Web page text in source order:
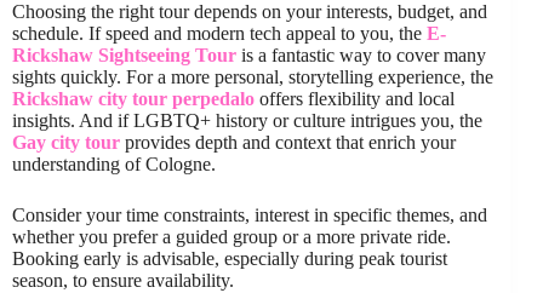
Choosing the right tour depends on your interests, budget, and
schedule. If speed and modern tech appeal to you, the E-
Rickshaw Sightseeing Tour is a fantastic way to cover many
sights quickly. For a more personal, storytelling experience, the
Rickshaw city tour perpedalo offers flexibility and local
insights. And if LGBTQ+ history or culture intrigues you, the
Gay city tour provides depth and context that enrich your
understanding of Cologne.
Consider your time constraints, interest in specific themes, and
whether you prefer a guided group or a more private ride.
Booking early is advisable, especially during peak tourist
season, to ensure availability.